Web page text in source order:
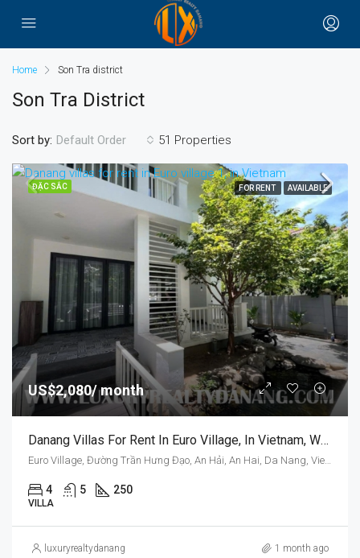
Home Son Tra district
Son Tra District
51 Properties
Sort by: Default Order
ĐẶC SẮC FOR RENT AVAILABLE
US$2,080/ month
Danang Villas For Rent In Euro Village, In Vietnam, Walking To Han Riverside.
4 5 250
VILLA
luxuryrealtydanang 1 month ago